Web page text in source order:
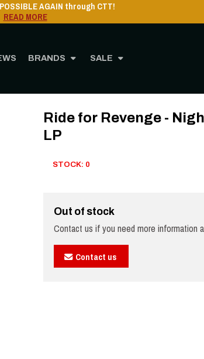
BRANDS SALE
AGAIN through CTT!
READ MORE
Ride for Revenge -
LP
STOCK: 0
Out of stock
Contact us if you need more information
Contact us